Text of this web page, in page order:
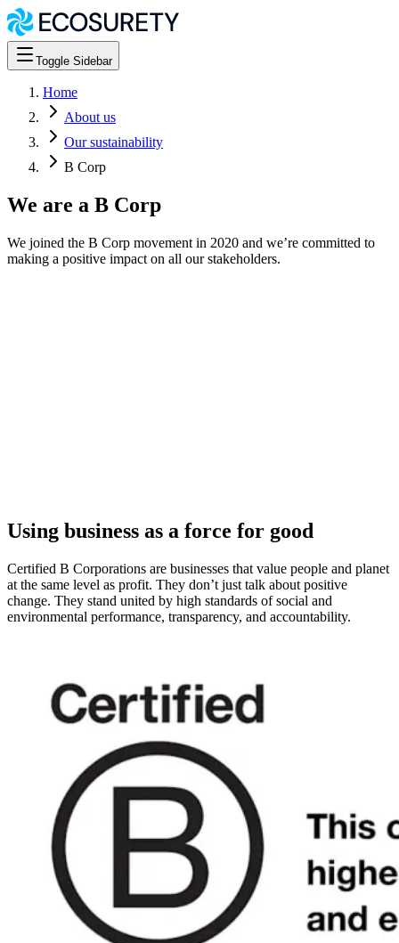
Toggle Sidebar
Home
About us
Our sustainability
B Corp
We are a B Corp
We joined the B Corp movement in 2020 and we’re committed to
making a positive impact on all our stakeholders.
Using business as a force for good
Certified B Corporations are businesses that value people and planet
at the same level as profit. They don’t just talk about positive
change. They stand united by high standards of social and
environmental performance, transparency, and accountability.